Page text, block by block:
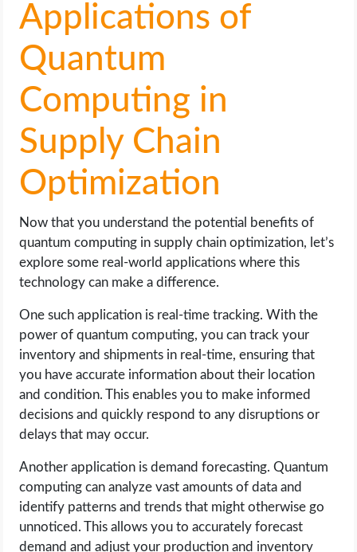
Applications of
Quantum
Computing in
Supply Chain
Optimization
Now that you understand the potential benefits of
quantum computing in supply chain optimization, let’s
explore some real-world applications where this
technology can make a difference.
One such application is real-time tracking. With the
power of quantum computing, you can track your
inventory and shipments in real-time, ensuring that
you have accurate information about their location
and condition. This enables you to make informed
decisions and quickly respond to any disruptions or
delays that may occur.
Another application is demand forecasting. Quantum
computing can analyze vast amounts of data and
identify patterns and trends that might otherwise go
unnoticed. This allows you to accurately forecast
demand and adjust your production and inventory